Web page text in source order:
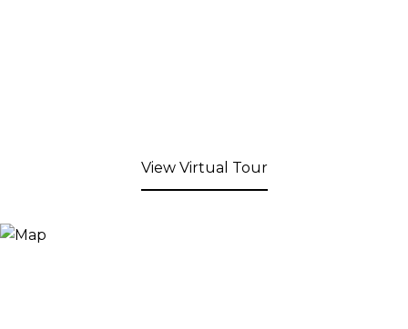
View Virtual Tour